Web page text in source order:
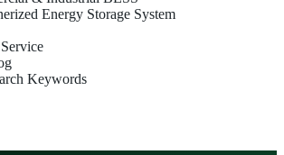
Energy Storage System
Keywords